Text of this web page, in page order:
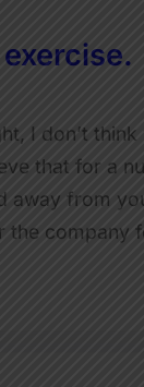
I don’t
that for a
away from
the company